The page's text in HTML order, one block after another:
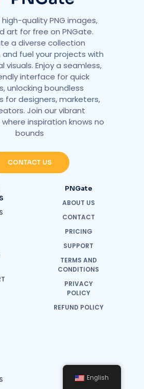
quality PNG images,
art for free on PNGate.
a diverse collection
fuel your projects with
visuals. Enjoy a seamless,
interface for quick
unlocking boundless
for designers, marketers,
Join our vibrant
inspiration knows no
bounds
CONTACT US
PNGate
ABOUT US
CONTACT
PRICING
SUPPORT
TERMS AND
CONDITIONS
PRIVACY
POLICY
REFUND POLICY
English